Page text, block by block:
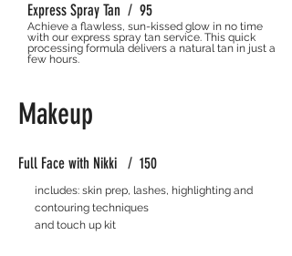
Express Spray Tan / 95
Achieve a flawless, sun-kissed glow in no time
with our express spray tan service. This quick
processing formula delivers a natural tan in just a
few hours.
Makeup
Full Face with Nikki / 150
includes: skin prep, lashes, highlighting and
contouring techniques
and touch up kit